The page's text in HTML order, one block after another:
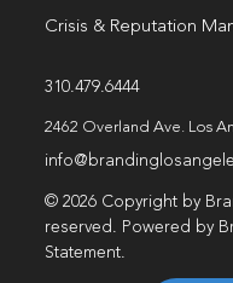
Crisis & Reputation
310.479.6444
2462 Overland Ave. Los
© 2026 Copyright by
reserved. Powered by
Statement.